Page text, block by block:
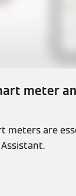
meter
meters are